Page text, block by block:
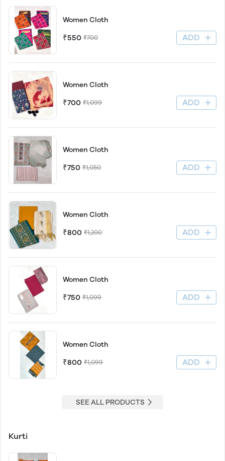
Women Cloth
₹550 ₹700 ADD
Women Cloth
₹700 ₹1,099 ADD
Women Cloth
₹750 ₹1,050 ADD
Women Cloth
₹800 ₹1,200 ADD
Women Cloth
₹750 ₹1,099 ADD
Women Cloth
₹800 ₹1,099 ADD
SEE ALL PRODUCTS
Kurti